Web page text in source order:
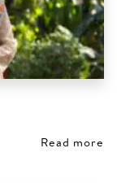
Read more